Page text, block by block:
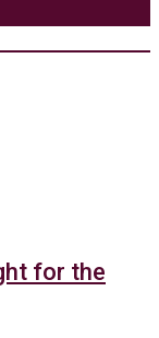
for the